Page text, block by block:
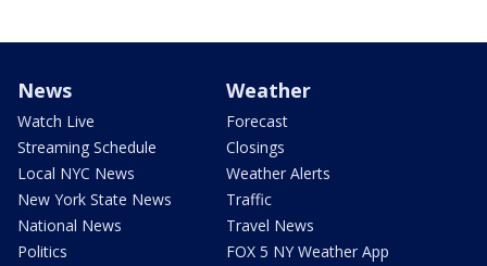
News
Watch Live
Streaming Schedule
Local NYC News
New York State News
National News
Politics
Weather
Forecast
Closings
Weather Alerts
Traffic
Travel News
FOX 5 NY Weather App